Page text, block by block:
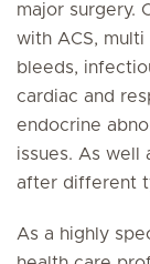
major surgery.
with ACS, multi
bleeds,
cardiac and
endocrine
issues. As well
after different
As a highly